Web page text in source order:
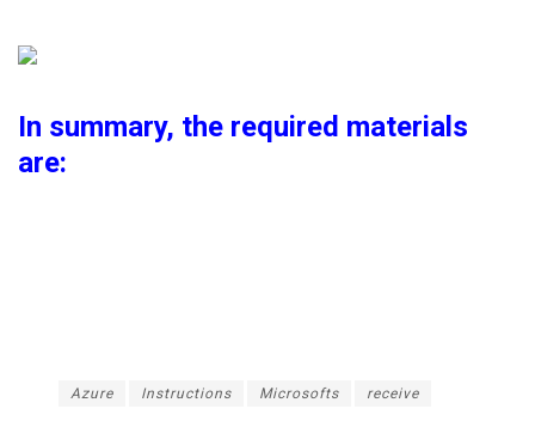
In summary, the required materials
are:
Azure Instructions Microsofts receive